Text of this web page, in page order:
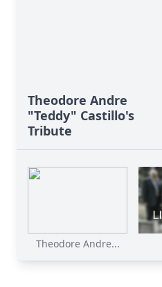
Theodore Andre
"Teddy" Castillo's
Tribute
Theodore Andre...